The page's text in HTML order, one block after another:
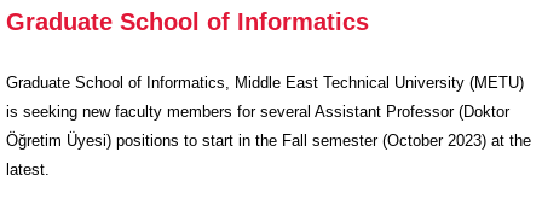
School of
Informatics
Graduate School of Informatics
Graduate School of Informatics, Middle East Technical University (METU)
is seeking new faculty members for several Assistant Professor (Doktor
Öğretim Üyesi) positions to start in the Fall semester (October 2023) at the
latest.